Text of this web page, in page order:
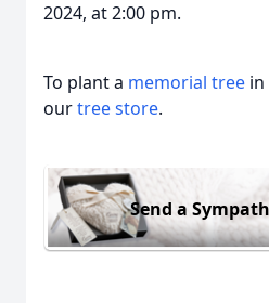
2024, at 2:00 pm.
To plant a memorial tree in
ourtree store.
Send a